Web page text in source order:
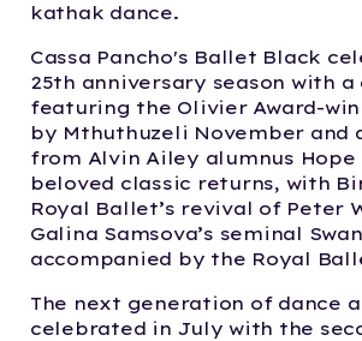
kathak dance.
Cassa Pancho's Ballet Black
25th anniversary season with
featuring the Olivier Award-
by Mthuthuzeli November and
from Alvin Ailey alumnus Hope
beloved classic returns, with
Royal Ballet’s revival of Peter
Galina Samsova’s seminal
accompanied by the Royal
The next generation of dance
celebrated in July with the